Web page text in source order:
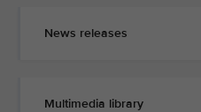
News releases
Multimedia library